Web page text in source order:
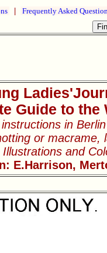
Frequently Asked
Guide to the
in
or macrame,
and
E.Harrison,